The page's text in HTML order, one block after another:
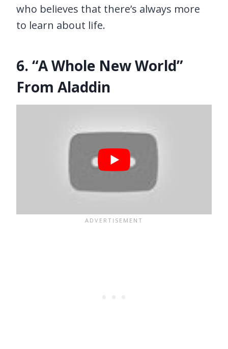
who believes that there’s always more
to learn about life.
6. “A Whole New World”
From Aladdin